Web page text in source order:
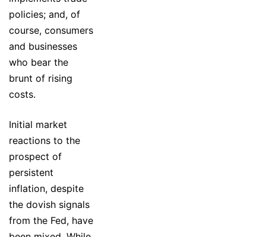
policies; and, of
course, consumers
and businesses
who bear the
brunt of rising
costs.
Initial market
reactions to the
prospect of
persistent
inflation, despite
the dovish signals
from the Fed, have